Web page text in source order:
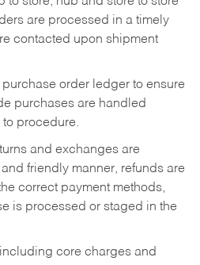
are processed in a timely
contacted upon shipment
order ledger to ensure
purchases are handled
procedure.
and exchanges are
friendly manner, refunds are
correct payment methods,
is processed or staged in the
core charges and